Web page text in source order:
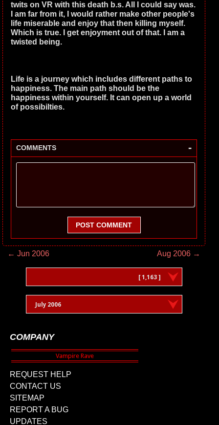
twits on VR with this death b.s. All I could say was.
I am far from it, I would rather make other people's
life miserable and enjoy that then killing myself.
Which is true. I get enjoyment out of that. I am a
twisted being.
Life is a journey which includes different paths to
happiness. The main path should be the
happiness within yourself. It can open up a world
of possibilties.
COMMENTS -
POST COMMENT
← Jun 2006 Aug 2006 →
[ 1,163 ]
July 2006
COMPANY
REQUEST HELP
CONTACT US
SITEMAP
REPORT A BUG
UPDATES